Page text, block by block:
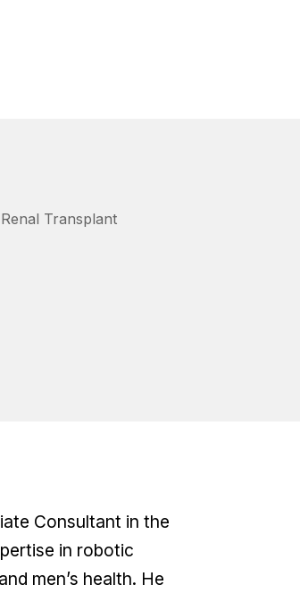
Transplant
Consultant in the
in robotic
men’s health. He